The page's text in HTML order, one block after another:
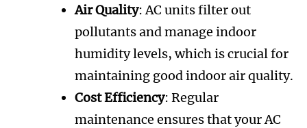
Air Quality: AC units filter out
pollutants and manage indoor
humidity levels, which is crucial for
maintaining good indoor air quality.
Cost Efficiency: Regular
maintenance ensures that your AC